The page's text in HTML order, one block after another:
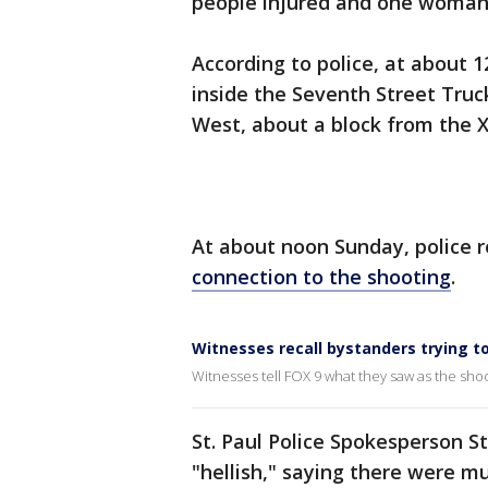
According to police, at about
inside the Seventh Street
West, about a block from the
At about noon Sunday,
connection to the shooting.
Witnesses recall bystanders trying
Witnesses tell FOX 9 what they saw as the
St. Paul Police Spokesperson
"hellish," saying there were